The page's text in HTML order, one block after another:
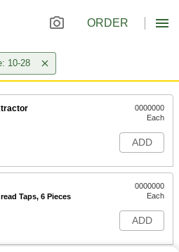
ORDER
10-28
0000000
Each
ADD
Taps, 6 Pieces
0000000
Each
ADD